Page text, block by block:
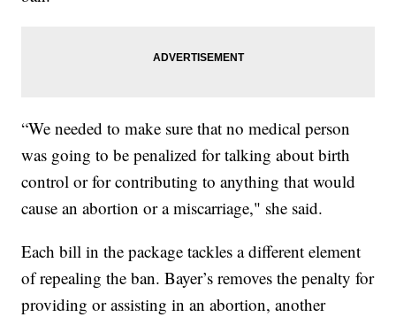
“We needed to make sure that no medical person
was going to be penalized for talking about birth
control or for contributing to anything that would
cause an abortion or a miscarriage," she said.
Each bill in the package tackles a different element
of repealing the ban. Bayer’s removes the penalty for
providing or assisting in an abortion, another